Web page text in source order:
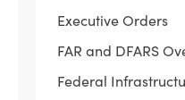
Executive Orders
FAR and DFARS
Federal